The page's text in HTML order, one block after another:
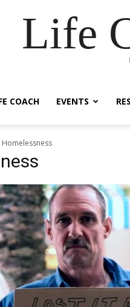
Life
COACH EVENTS
Homelessness